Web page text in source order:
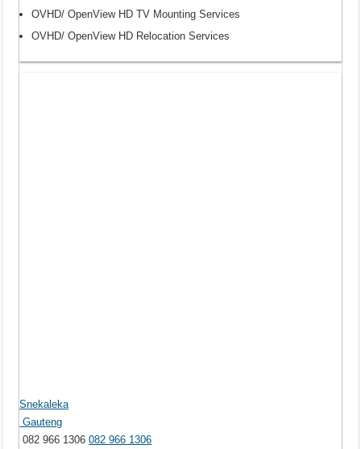
OVHD/ OpenView HD TV Mounting Services
OVHD/ OpenView HD Relocation Services
Snekaleka
Gauteng
082 966 1306082 966 1306